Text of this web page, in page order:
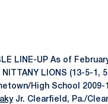
LINE-UP As of
NITTANY LIONS (13-5-1,
High School 2009-
Jr. Clearfield, Pa./